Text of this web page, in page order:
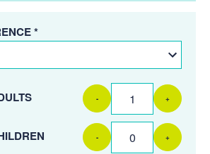
*
- +
- +